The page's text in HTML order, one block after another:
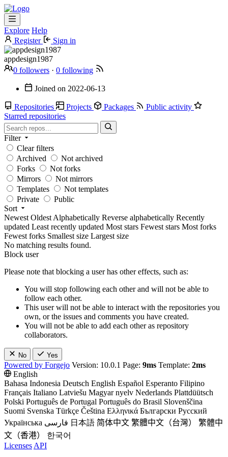
Explore Help
Register
Sign in
appdesign1987
0 followers · 0 following
Joined on 2022-06-13
Repositories Projects Packages
Public activity
Starred repositories
Filter
Clear filters
Archived
Not archived
Forks
Not forks
Mirrors
Not mirrors
Templates
Not templates
Private
Public
Sort
Newest Oldest Alphabetically Reverse alphabetically Recently
updated Least recently updated Most stars Fewest stars Most forks
Fewest forks Smallest size Largest size
No matching results found.
Block user
Please note that blocking a user has other effects, such as:
You will stop following each other and will not be able to
follow each other.
This user will not be able to interact with the repositories you
own, or the issues and comments you have created.
You will not be able to add each other as repository
collaborators.
No Yes
Powered by Forgejo Version: 10.0.1 Page: 9ms Template: 2ms
English
Bahasa Indonesia Deutsch English Español Esperanto Filipino
Français Italiano Latviešu Magyar nyelv Nederlands Plattdüütsch
Polski Português de Portugal Português do Brasil Slovenščina
Suomi Svenska Türkçe Čeština Ελληνικά Български Русский
Українська فارسی 日本語 简体中文 繁體中文（台灣）
繁體中
文（香港）
한국어
Licenses API